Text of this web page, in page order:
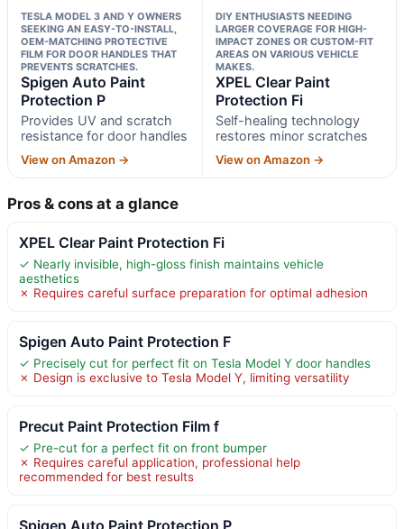
TESLA MODEL 3 AND Y OWNERS
SEEKING AN EASY-TO-INSTALL,
OEM-MATCHING PROTECTIVE
FILM FOR DOOR HANDLES THAT
PREVENTS SCRATCHES.
Spigen Auto Paint
Protection P
Provides UV and scratch
resistance for door handles
View on Amazon →
DIY ENTHUSIASTS NEEDING
LARGER COVERAGE FOR HIGH-
IMPACT ZONES OR CUSTOM-FIT
AREAS ON VARIOUS VEHICLE
MAKES.
XPEL Clear Paint
Protection Fi
Self-healing technology
restores minor scratches
View on Amazon →
Pros & cons at a glance
XPEL Clear Paint Protection Fi
✓ Nearly invisible, high-gloss finish maintains vehicle
aesthetics
✗ Requires careful surface preparation for optimal adhesion
Spigen Auto Paint Protection F
✓ Precisely cut for perfect fit on Tesla Model Y door handles
✗ Design is exclusive to Tesla Model Y, limiting versatility
Precut Paint Protection Film f
✓ Pre-cut for a perfect fit on front bumper
✗ Requires careful application, professional help
recommended for best results
Spigen Auto Paint Protection P